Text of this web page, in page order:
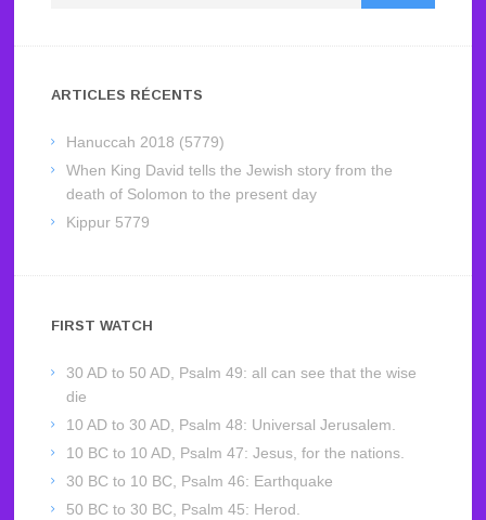
ARTICLES RÉCENTS
Hanuccah 2018 (5779)
When King David tells the Jewish story from the
death of Solomon to the present day
Kippur 5779
FIRST WATCH
30 AD to 50 AD, Psalm 49: all can see that the wise
die
10 AD to 30 AD, Psalm 48: Universal Jerusalem.
10 BC to 10 AD, Psalm 47: Jesus, for the nations.
30 BC to 10 BC, Psalm 46: Earthquake
50 BC to 30 BC, Psalm 45: Herod.